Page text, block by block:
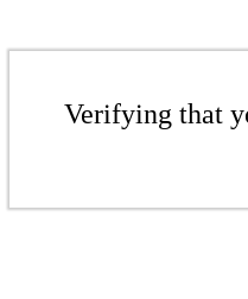
Verifying that